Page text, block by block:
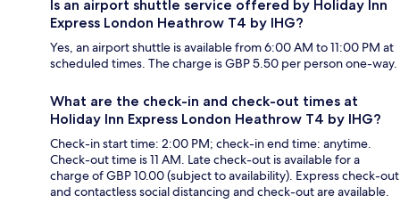
Is an airport shuttle service offered by Holiday Inn
Express London Heathrow T4 by IHG?
Yes, an airport shuttle is available from 6:00 AM to 11:00 PM at
scheduled times. The charge is GBP 5.50 per person one-way.
What are the check-in and check-out times at
Holiday Inn Express London Heathrow T4 by IHG?
Check-in start time: 2:00 PM; check-in end time: anytime.
Check-out time is 11 AM. Late check-out is available for a
charge of GBP 10.00 (subject to availability). Express check-out
and contactless social distancing and check-out are available.